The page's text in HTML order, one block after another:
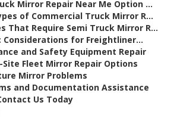
Mirror Repair Near Me Option ...
of Commercial Truck Mirror R...
That Require Semi Truck Mirror R...
Considerations for Freightliner...
and Safety Equipment Repair
Site Fleet Mirror Repair Options
Mirror Problems
and Documentation Assistance
Us Today